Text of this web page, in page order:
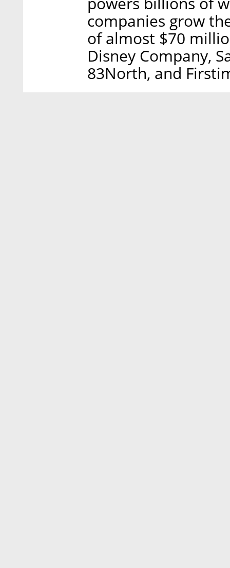
companies grow
of almost $70
Disney Company,
83North, and